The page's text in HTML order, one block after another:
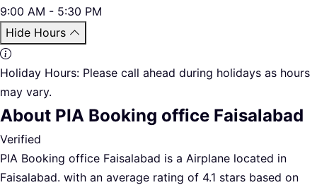
9:00 AM - 5:30 PM
Hide Hours
Holiday Hours: Please call ahead during holidays as hours
may vary.
About PIA Booking office Faisalabad
Verified
PIA Booking office Faisalabad is a Airplane located in
Faisalabad. with an average rating of 4.1 stars based on